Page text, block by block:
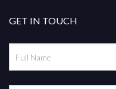
GET IN TOUCH